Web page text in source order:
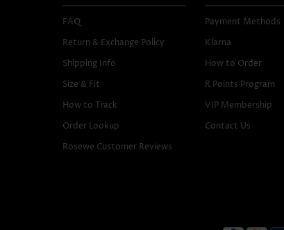
FAQ
Return & Exchange Policy
Shipping Info
Size & Fit
How to Track
Order Lookup
Rosewe Customer Reviews
Payment Methods
Klarna
How to Order
R Points Program
VIP Membership
Contact Us